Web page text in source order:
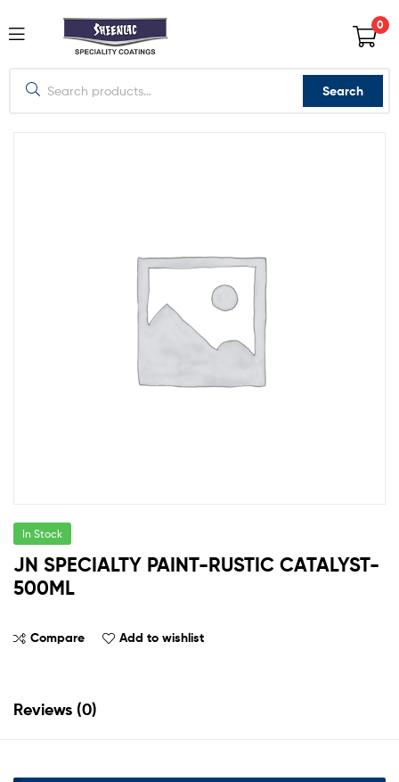
0
Search
In Stock
JN SPECIALTY PAINT-RUSTIC CATALYST-
500ML
Compare Add to wishlist
Reviews (0)